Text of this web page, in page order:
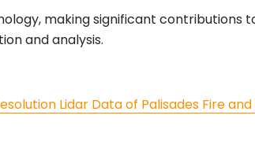
making significant
and analysis.
Lidar Data of Palisades Fire